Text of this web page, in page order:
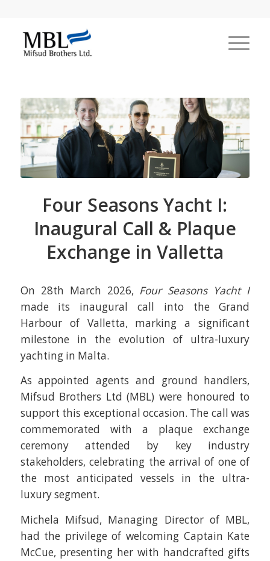
Four Seasons Yacht I:
Inaugural Call & Plaque
Exchange in Valletta
On 28th March 2026, Four Seasons Yacht I
made its inaugural call into the Grand
Harbour of Valletta, marking a significant
milestone in the evolution of ultra-luxury
yachting in Malta.
As appointed agents and ground handlers,
Mifsud Brothers Ltd (MBL) were honoured to
support this exceptional occasion. The call was
commemorated with a plaque exchange
ceremony attended by key industry
stakeholders, celebrating the arrival of one of
the most anticipated vessels in the ultra-
luxury segment.
Michela Mifsud, Managing Director of MBL,
had the privilege of welcoming Captain Kate
McCue, presenting her with handcrafted gifts